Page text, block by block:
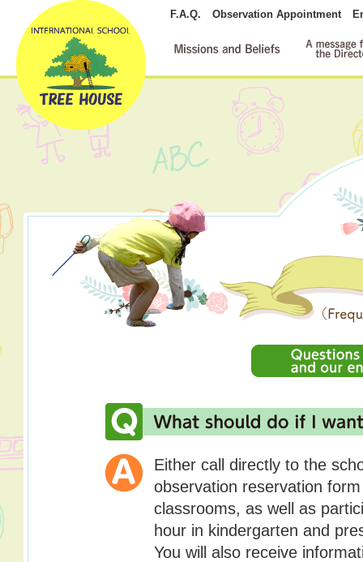
F.A.Q. Observation Appointment
Either call directly to the
observation reservation
classrooms, as well as
hour in kindergarten and
You will also receive